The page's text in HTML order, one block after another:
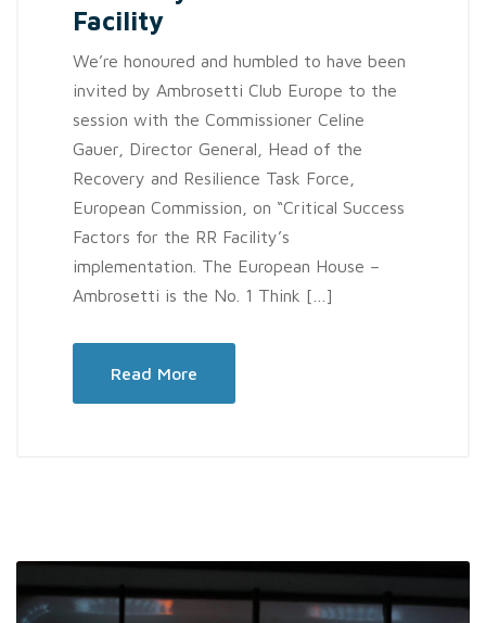
Facility
We’re honoured and humbled to have been
invited by Ambrosetti Club Europe to the
session with the Commissioner Celine
Gauer, Director General, Head of the
Recovery and Resilience Task Force,
European Commission, on “Critical Success
Factors for the RR Facility’s
implementation. The European House –
Ambrosetti is the No. 1 Think […]
Read More